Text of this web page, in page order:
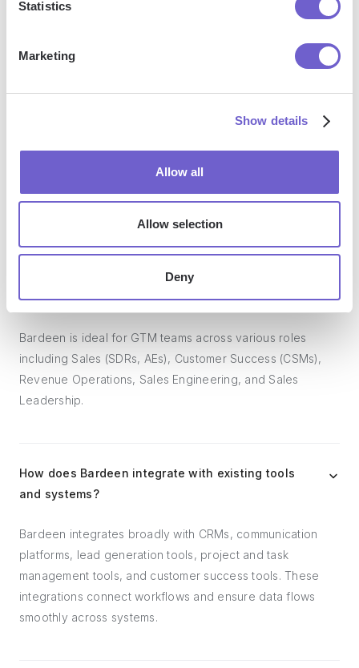
Statistics
Marketing
Show details
Allow all
Allow selection
Deny
manage data across systems, and enhance collaboration.
What tools does Bardeen replace for me?
on data entry and CRM updating, lead generation and
outreach, reporting and analytics, and communication and
Bardeen is ideal for GTM teams across various roles
including Sales (SDRs, AEs), Customer Success (CSMs),
Revenue Operations, Sales Engineering, and Sales
Leadership.
How does Bardeen integrate with existing tools
and systems?
Bardeen integrates broadly with CRMs, communication
platforms, lead generation tools, project and task
management tools, and customer success tools. These
integrations connect workflows and ensure data flows
smoothly across systems.